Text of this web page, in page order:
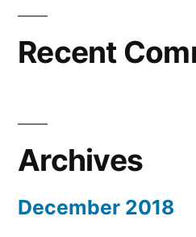
Recent
Archives
December 2018